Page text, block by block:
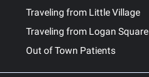
Traveling from Little Village
Traveling from Logan Square
Out of Town Patients